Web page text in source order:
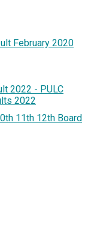
February 2020
2022 - PULC
2022
11th 12th Board